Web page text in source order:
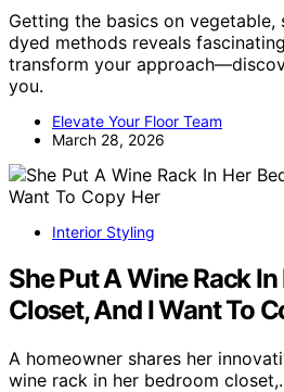
Getting the basics on vegetable,
dyed methods reveals
transform your
you.
Elevate Your Floor Team
March 28, 2026
Interior Styling
She Put A Wine Rack
Closet, And I Want To
A homeowner shares her
wine rack in her bedroom